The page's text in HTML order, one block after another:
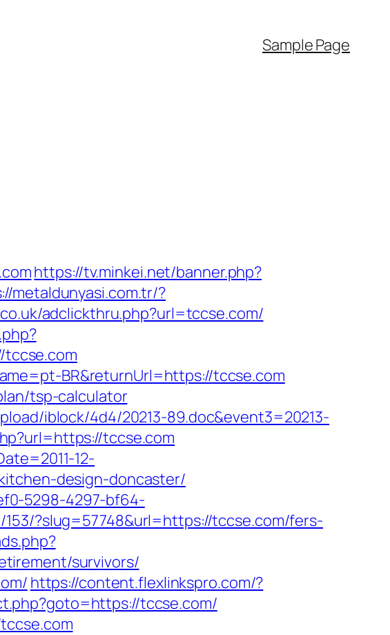
Sample Page
https://tv.minkei.net/banner.php?
metaldunyasi.com.tr/?
adclickthru.php?url=tccse.com/
tccse.com
BR&returnUrl=https://tccse.com
tsp-calculator
iblock/4d4/20213-89.doc&event3=20213-
tccse.com
12-
design-doncaster/
5298-4297-bf64-
?slug=57748&url=https://tccse.com/fers-
survivors/
https://content.flexlinkspro.com/?
tccse.com/